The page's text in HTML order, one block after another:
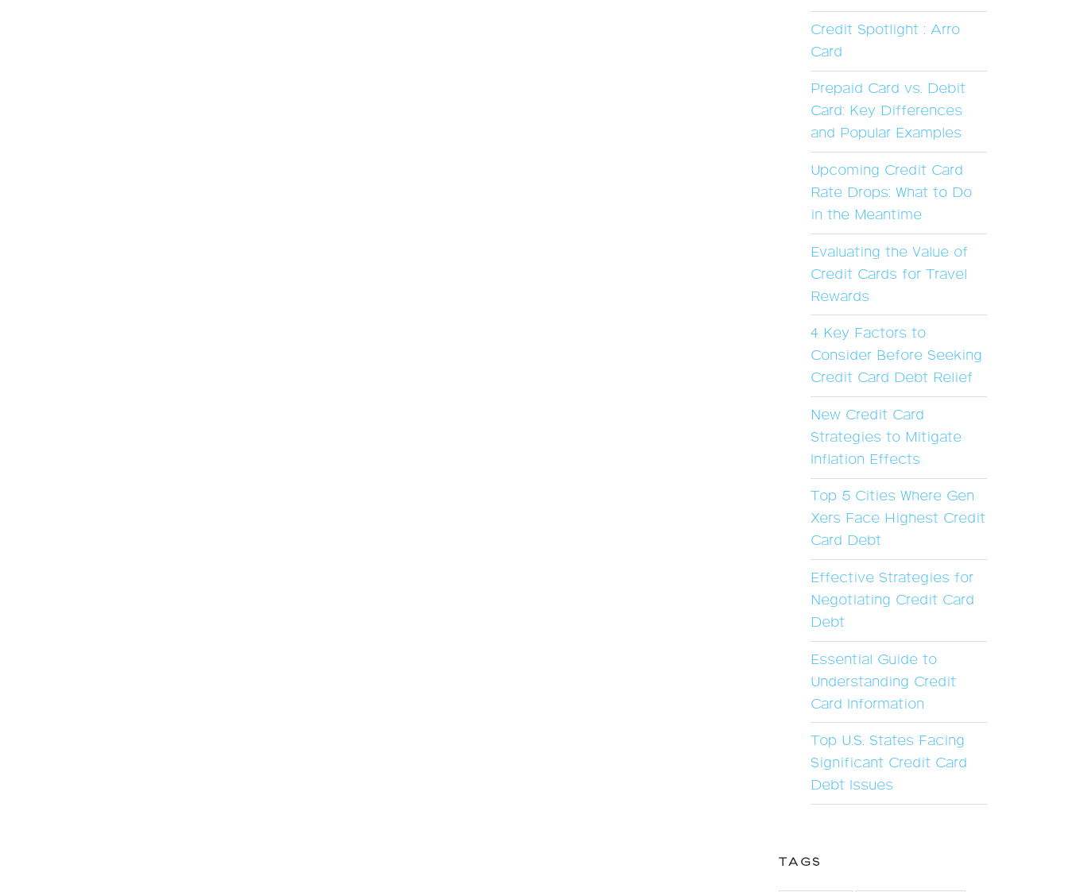
Credit Spotlight : Arro
Card
Prepaid Card vs. Debit
Card: Key Differences
and Popular Examples
Upcoming Credit Card
Rate Drops: What to Do
in the Meantime
Evaluating the Value of
Credit Cards for Travel
Rewards
4 Key Factors to
Consider Before Seeking
Credit Card Debt Relief
New Credit Card
Strategies to Mitigate
Inflation Effects
Top 5 Cities Where Gen
Xers Face Highest Credit
Card Debt
Effective Strategies for
Negotiating Credit Card
Debt
Essential Guide to
Understanding Credit
Card Information
Top U.S. States Facing
Significant Credit Card
Debt Issues
TAGS